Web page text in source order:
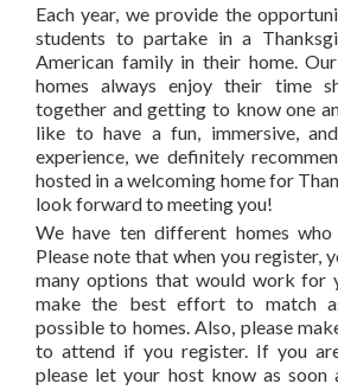
Each year, we provide the
students to partake in a
American family in their home.
homes always enjoy their time
together and getting to know one
like to have a fun, immersive,
experience, we definitely
hosted in a welcoming home for
look forward to meeting you!
We have ten different homes who
Please note that when you register,
many options that would work for
make the best effort to match
possible to homes. Also, please
to attend if you register. If you
please let your host know as soon